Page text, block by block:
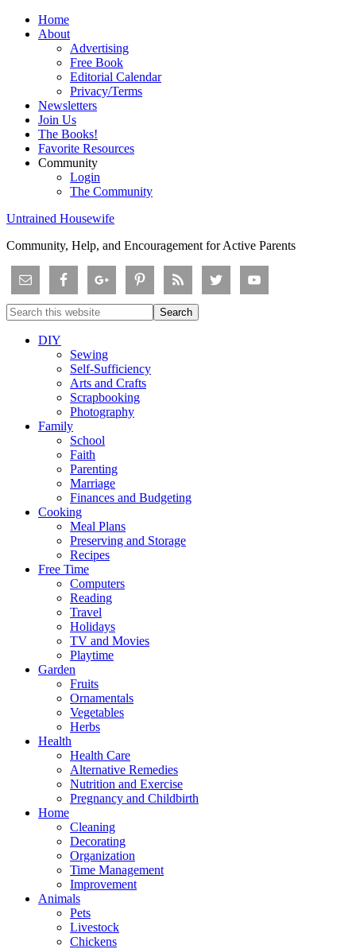
Home
About
Advertising
Free Book
Editorial Calendar
Privacy/Terms
Newsletters
Join Us
The Books!
Favorite Resources
Community
Login
The Community
Untrained Housewife
Community, Help, and Encouragement for Active Parents
DIY
Sewing
Self-Sufficiency
Arts and Crafts
Scrapbooking
Photography
Family
School
Faith
Parenting
Marriage
Finances and Budgeting
Cooking
Meal Plans
Preserving and Storage
Recipes
Free Time
Computers
Reading
Travel
Holidays
TV and Movies
Playtime
Garden
Fruits
Ornamentals
Vegetables
Herbs
Health
Health Care
Alternative Remedies
Nutrition and Exercise
Pregnancy and Childbirth
Home
Cleaning
Decorating
Organization
Time Management
Improvement
Animals
Pets
Livestock
Chickens